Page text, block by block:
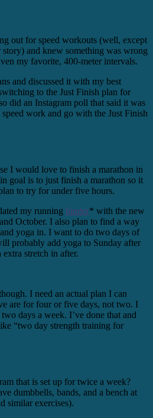
out for speed workouts (well, except
story) and knew something was wrong
my favorite, 400-meter intervals.
and discussed it with my best
to the Just Finish plan for
did an Instagram poll that said it was
work and go with the Just Finish
I would love to finish a marathon in
goal is to just finish a marathon so it
to try for under five hours.
my running binder* with the new
October. I also plan to find a way
yoga in. I want to do two days of
probably add yoga to Sunday after
stretch in after.
I need an actual plan I can
are for four or five days, not two. I
days a week. I’ve done that and
“two day strength training for
that is set up for twice a week?
dumbbells, bands, and a bench at
similar exercises).